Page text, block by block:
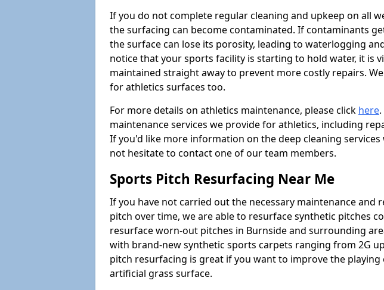
If you do not complete regular cleaning and upkeep on all
the surfacing can become contaminated. If contaminants
the surface can lose its porosity, leading to waterlogging
notice that your sports facility is starting to hold water, it is
maintained straight away to prevent more costly repairs.
for athletics surfaces too.
For more details on athletics maintenance, please click here
maintenance services we provide for athletics, including
If you'd like more information on the deep cleaning services
not hesitate to contact one of our team members.
Sports Pitch Resurfacing Near Me
If you have not carried out the necessary maintenance and
pitch over time, we are able to resurface synthetic pitches
resurface worn-out pitches in Burnside and surrounding
with brand-new synthetic sports carpets ranging from 2G
pitch resurfacing is great if you want to improve the
artificial grass surface.